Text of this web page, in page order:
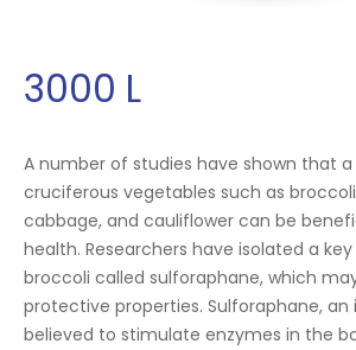
3000 L
A number of studies have shown that
cruciferous vegetables such as
cabbage, and cauliflower can be
health. Researchers have isolated a
broccoli called sulforaphane, which
protective properties. Sulforaphane, an
believed to stimulate enzymes in the